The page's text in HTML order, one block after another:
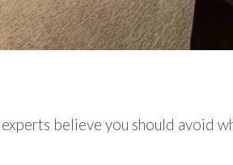
believe you should avoid